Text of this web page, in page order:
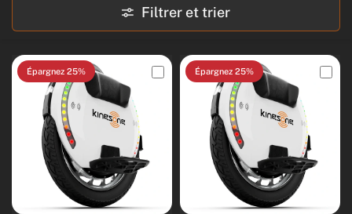
Filtrer et trier
Épargnez 25% Épargnez 25%